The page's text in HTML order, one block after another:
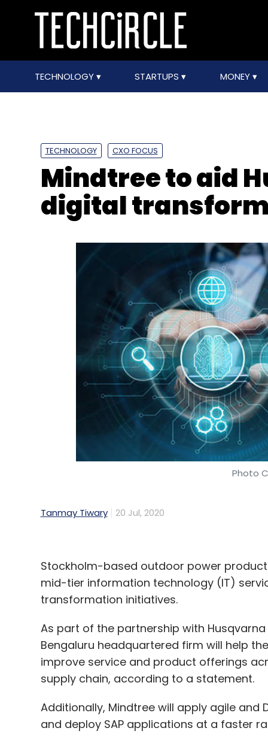
TECHNOLOGY STARTUPS MONEY
TECHNOLOGY CXO FOCUS
Mindtree to aid
digital
Photo
Tanmay Tiwary 20 Jul, 2020
Stockholm-based outdoor power
mid-tier information technology (IT)
transformation initiatives.
As part of the partnership with
Bengaluru headquartered firm will help
improve service and product offerings
supply chain, according to a statement.
Additionally, Mindtree will apply agile
and deploy SAP applications at a faster